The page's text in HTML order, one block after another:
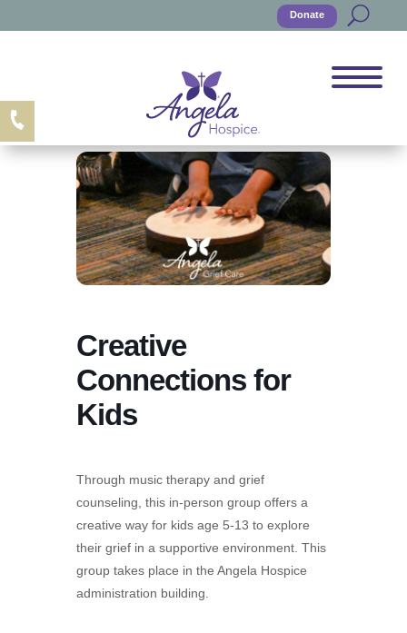
Donate
Creative
Connections for
Kids
Through music therapy and grief
counseling, this in-person group offers a
creative way for kids age 5-13 to explore
their grief in a supportive environment. This
group takes place in the Angela Hospice
administration building.